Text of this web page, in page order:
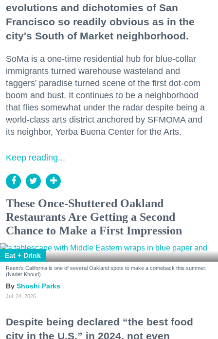
evolutions and dichotomies of San
Francisco so readily obvious as in the
city's South of Market neighborhood.
SoMa is a one-time residential hub for blue-collar
immigrants turned warehouse wasteland and
taggers' paradise turned scene of the first dot-com
boom and bust. It continues to be a neighborhood
that flies somewhat under the radar despite being a
world-class arts district anchored by SFMOMA and
its neighbor, Yerba Buena Center for the Arts.
Keep reading...
These Once-Shuttered Oakland
Restaurants Are Getting a Second
Chance to Make a First Impression
Eat + Drink
Reem's California is one of several Oakland spots to make a comeback this summer.
(Nader Khouri)
Shoshi Parks
Jul. 24, 2026
Despite being declared “the best food
city in the U.S.” in 2024, not even